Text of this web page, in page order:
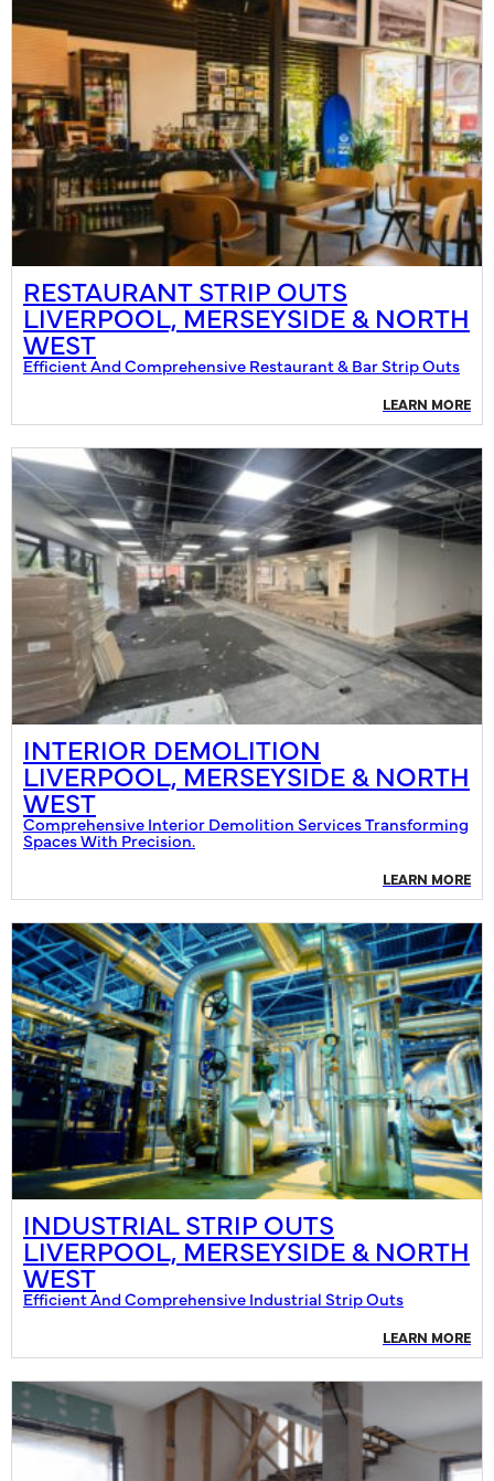
RESTAURANT STRIP OUTS
LIVERPOOL, MERSEYSIDE & NORTH
WEST
Efficient And Comprehensive Restaurant & Bar Strip Outs
LEARN MORE
INTERIOR DEMOLITION
LIVERPOOL, MERSEYSIDE & NORTH
WEST
Comprehensive Interior Demolition Services Transforming
Spaces With Precision.
LEARN MORE
INDUSTRIAL STRIP OUTS
LIVERPOOL, MERSEYSIDE & NORTH
WEST
Efficient And Comprehensive Industrial Strip Outs
LEARN MORE